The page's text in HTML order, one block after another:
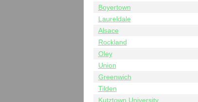
Boyertown
Laureldale
Alsace
Rockland
Oley
Union
Greenwich
Tilden
Kutztown University